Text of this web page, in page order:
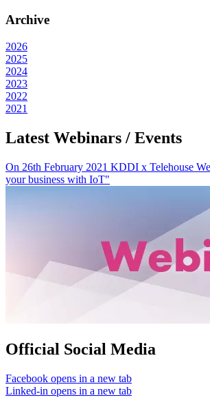
Archive
2026
2025
2024
2023
2022
2021
Latest Webinars / Events
On 26th February 2021 KDDI x Telehouse
your business with IoT"
Official Social Media
Facebook opens in a new tab
Linked-in opens in a new tab